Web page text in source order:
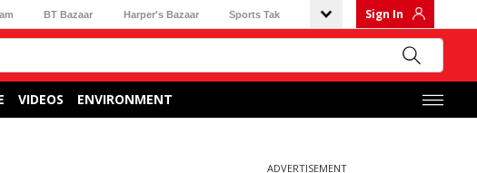
BT Bazaar Harper's Bazaar Sports Tak Sign In
VIDEOS ENVIRONMENT
ADVERTISEMENT